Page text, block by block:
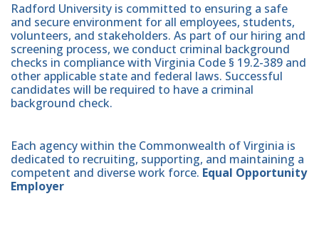
Radford University is committed to ensuring a safe
and secure environment for all employees, students,
volunteers, and stakeholders. As part of our hiring and
screening process, we conduct criminal background
checks in compliance with Virginia Code § 19.2-389 and
other applicable state and federal laws. Successful
candidates will be required to have a criminal
background check.
Each agency within the Commonwealth of Virginia is
dedicated to recruiting, supporting, and maintaining a
competent and diverse work force. Equal Opportunity
Employer